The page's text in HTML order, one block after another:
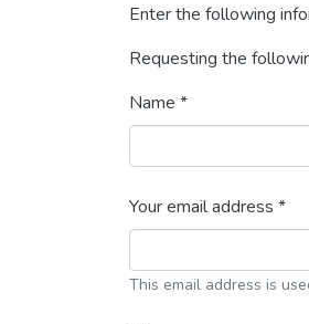
Enter the following
Requesting the
Name *
Your email address *
This email address is